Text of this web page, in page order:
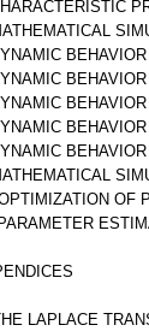
OF
LAPLACE